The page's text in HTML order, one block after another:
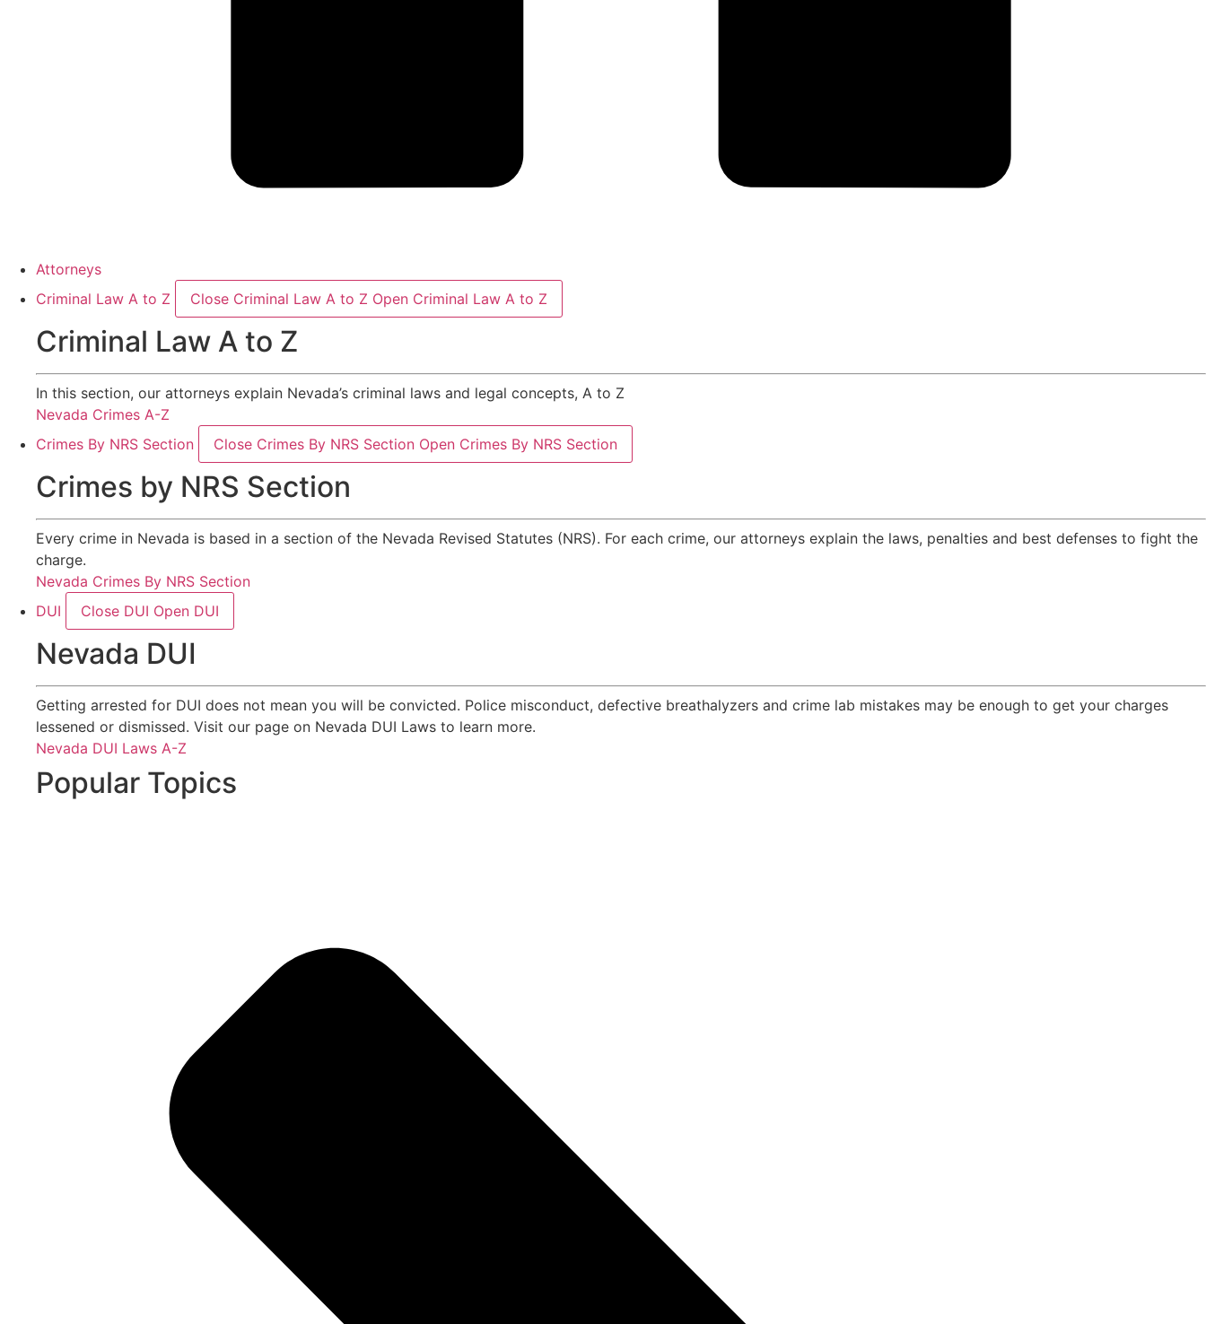
Attorneys
Criminal Law A to Z
Close Criminal Law A to Z Open Criminal Law A to Z
Criminal Law A to Z
In this section, our attorneys explain Nevada’s criminal laws and legal concepts, A to Z
Nevada Crimes A-Z
Crimes By NRS Section
Close Crimes By NRS Section Open Crimes By NRS Section
Crimes by NRS Section
Every crime in Nevada is based in a section of the Nevada Revised Statutes (NRS). For each crime, our attorneys explain the laws, penalties and best defenses to fight the
charge.
Nevada Crimes By NRS Section
DUI
Close DUI Open DUI
Nevada DUI
Getting arrested for DUI does not mean you will be convicted. Police misconduct, defective breathalyzers and crime lab mistakes may be enough to get your charges
lessened or dismissed. Visit our page on Nevada DUI Laws to learn more.
Nevada DUI Laws A-Z
Popular Topics